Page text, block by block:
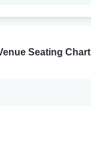
Seating Chart